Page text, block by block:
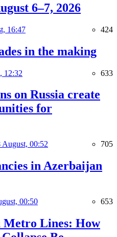
6–7, 2026
16:47 424
in the making
12:32 633
on Russia create
for
August, 00:52 705
in Azerbaijan
00:50 653
Metro Lines: How